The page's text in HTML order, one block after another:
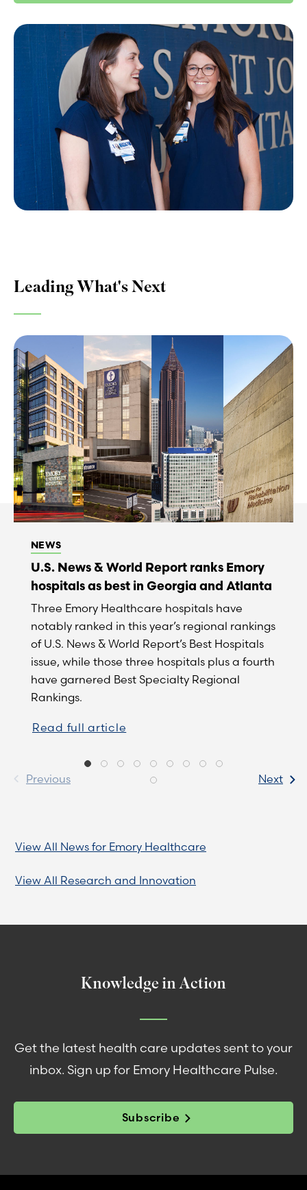
Leading What's Next
Previous
NEWS
U.S. News & World Report ranks Emory
hospitals as best in Georgia and Atlanta
Three Emory Healthcare hospitals have
notably ranked in this year’s regional rankings
of U.S. News & World Report’s Best Hospitals
issue, while those three hospitals plus a fourth
have garnered Best Specialty Regional
Rankings.
Read full article
Next
View All News for Emory Healthcare
View All Research and Innovation
Knowledge in Action
Get the latest health care updates sent to your
inbox. Sign up for Emory Healthcare Pulse.
Subscribe